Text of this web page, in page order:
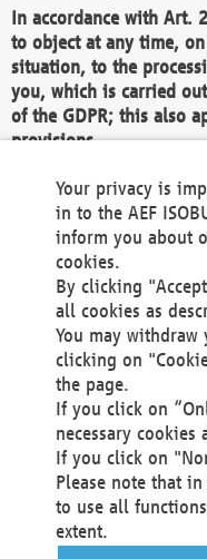
In accordance with Art.
to object at any time,
situation, to the
you, which is carried
of the GDPR; this also
provisions.
We as the Controller
data unless we can
grounds for the
rights and freedoms, or
exercise or defend
We do not use
You also have
protection
processing of
Your request
office@aef-
contact details.
Your privacy is
in to the AEF
inform you about
cookies.
By clicking
all cookies as
You may
clicking on
the page.
If you click on
necessary
If you click on
Please note that
to use all
extent.